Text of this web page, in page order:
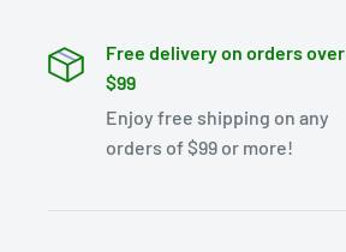
Free delivery on orders over
$99
Enjoy free shipping on any
orders of $99 or more!